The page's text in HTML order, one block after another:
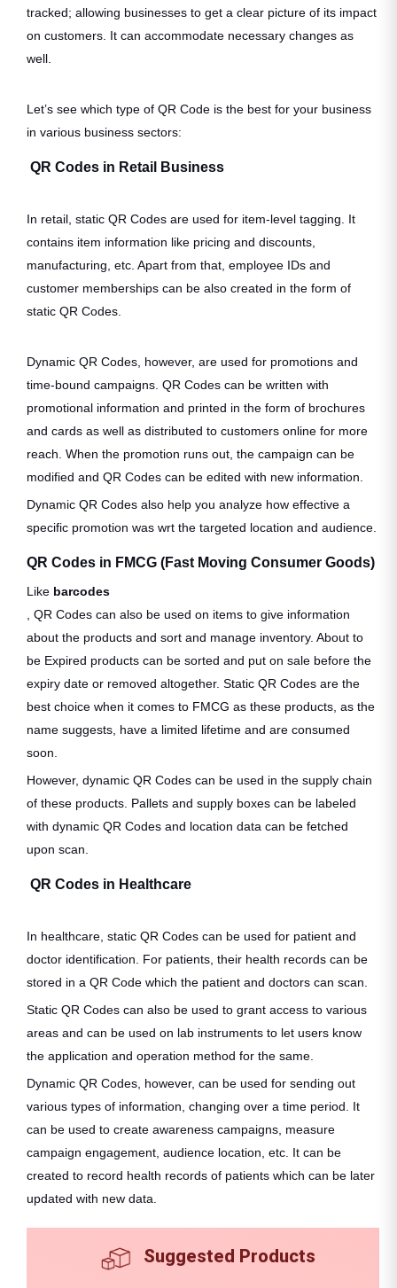
tracked; allowing businesses to get a clear picture of its impact
on customers. It can accommodate necessary changes as
well.
Let’s see which type of QR Code is the best for your business
in various business sectors:
QR Codes in Retail Business
In retail, static QR Codes are used for item-level tagging. It
contains item information like pricing and discounts,
manufacturing, etc. Apart from that, employee IDs and
customer memberships can be also created in the form of
static QR Codes.
Dynamic QR Codes, however, are used for promotions and
time-bound campaigns. QR Codes can be written with
promotional information and printed in the form of brochures
and cards as well as distributed to customers online for more
reach. When the promotion runs out, the campaign can be
modified and QR Codes can be edited with new information.
Dynamic QR Codes also help you analyze how effective a
specific promotion was wrt the targeted location and audience.
QR Codes in FMCG (Fast Moving Consumer Goods)
Like barcodes
, QR Codes can also be used on items to give information
about the products and sort and manage inventory. About to
be Expired products can be sorted and put on sale before the
expiry date or removed altogether. Static QR Codes are the
best choice when it comes to FMCG as these products, as the
name suggests, have a limited lifetime and are consumed
soon.
However, dynamic QR Codes can be used in the supply chain
of these products. Pallets and supply boxes can be labeled
with dynamic QR Codes and location data can be fetched
upon scan.
QR Codes in Healthcare
In healthcare, static QR Codes can be used for patient and
doctor identification. For patients, their health records can be
stored in a QR Code which the patient and doctors can scan.
Static QR Codes can also be used to grant access to various
areas and can be used on lab instruments to let users know
the application and operation method for the same.
Dynamic QR Codes, however, can be used for sending out
various types of information, changing over a time period. It
can be used to create awareness campaigns, measure
campaign engagement, audience location, etc. It can be
created to record health records of patients which can be later
updated with new data.
Suggested Products